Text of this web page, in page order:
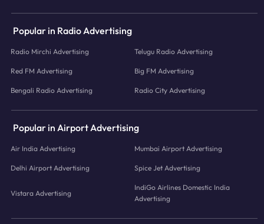
Popular in Radio Advertising
Radio Mirchi Advertising Telugu Radio Advertising
Red FM Advertising Big FM Advertising
Bengali Radio Advertising Radio City Advertising
Popular in Airport Advertising
Air India Advertising Mumbai Airport Advertising
Delhi Airport Advertising Spice Jet Advertising
Vistara Advertising
IndiGo Airlines Domestic India
Advertising